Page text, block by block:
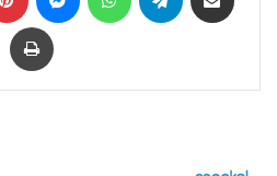
Print